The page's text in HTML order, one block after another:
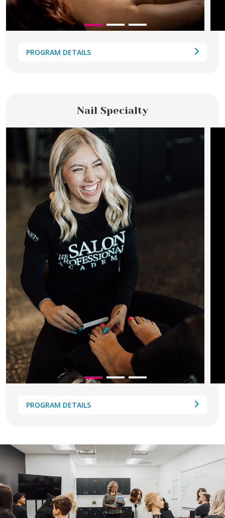
PROGRAM DETAILS
Nail Specialty
PROGRAM DETAILS